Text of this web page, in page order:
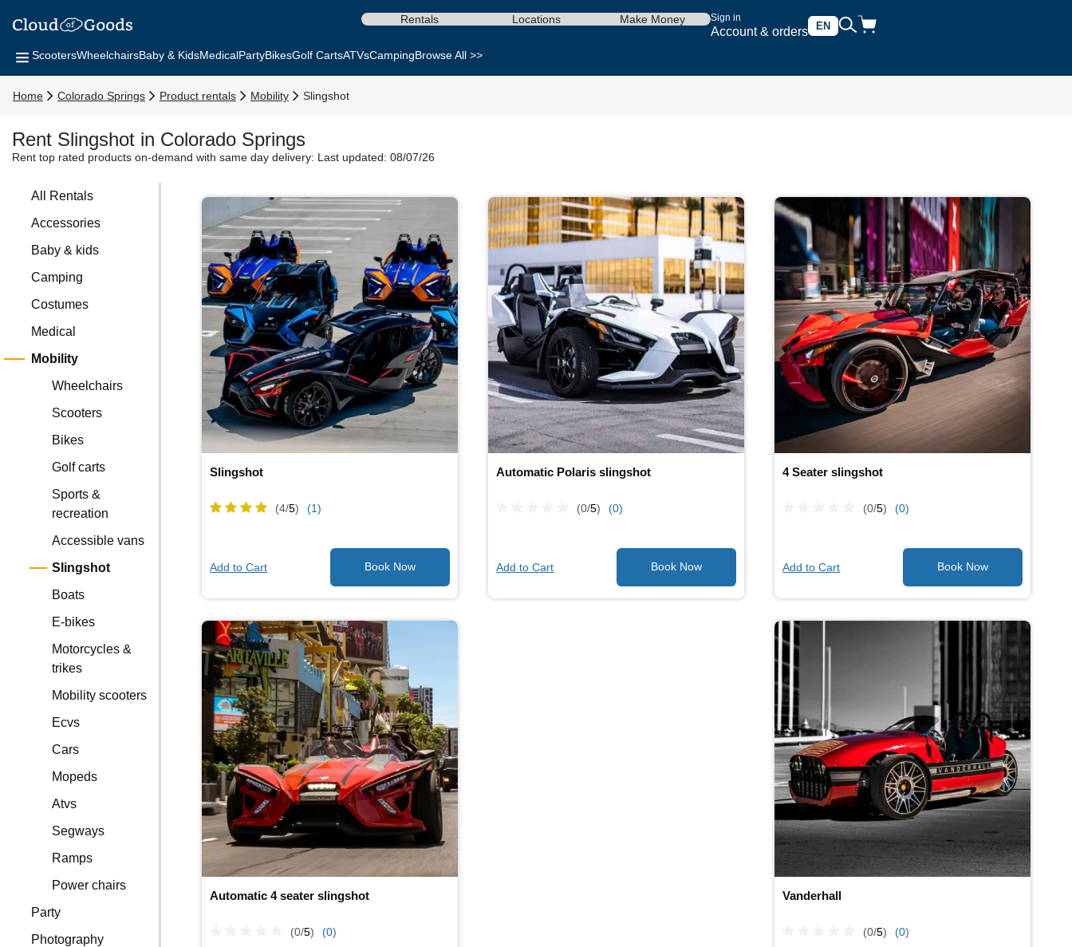
Sign in
Account & orders EN
Rentals Locations Make Money
ScootersWheelchairsBaby & KidsMedicalPartyBikesGolf CartsATVsCampingBrowse All >>
Home Colorado Springs Product rentals Mobility Slingshot
Rent Slingshot in Colorado Springs
Rent top rated products on-demand with same day delivery: Last updated: 08/07/26
All Rentals
Accessories
Baby & kids
Camping
Costumes
Medical
Mobility
Wheelchairs
Scooters
Bikes
Golf carts
Sports &
recreation
Accessible vans
Slingshot
Boats
E-bikes
Motorcycles &
trikes
Mobility scooters
Ecvs
Cars
Mopeds
Atvs
Segways
Ramps
Power chairs
Party
Photography
Slingshot
(4/5) (1)
Add to Cart
Automatic Polaris slingshot
(0/5) (0)
Add to Cart
4 Seater slingshot
(0/5) (0)
Add to Cart
Automatic 4 seater slingshot
(0/5) (0)
Vanderhall
(0/5) (0)